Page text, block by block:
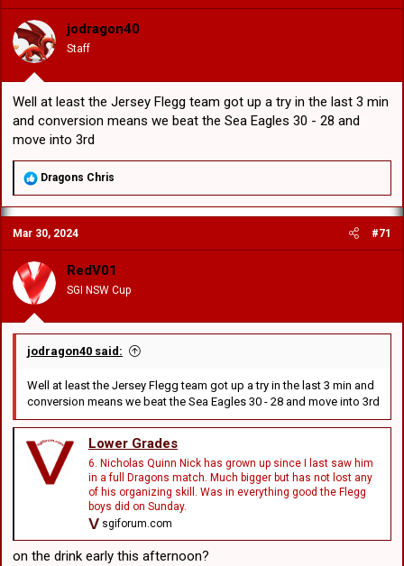
i
o
n
s
:
jodragon40
Staff
Well at least the Jersey Flegg team got up a try in the last 3 min
and conversion means we beat the Sea Eagles 30 - 28 and
move into 3rd
R
a
c
t
i
o
n
s
:
Dragons Chris
Mar 30, 2024 #71
RedV01
SGI NSW Cup
jodragon40 said:
Well at least the Jersey Flegg team got up a try in the last 3 min and
conversion means we beat the Sea Eagles 30 - 28 and move into 3rd
Lower Grades
6. Nicholas Quinn Nick has grown up since I last saw him
in a full Dragons match. Much bigger but has not lost any
of his organizing skill. Was in everything good the Flegg
boys did on Sunday.
sgiforum.com
on the drink early this afternoon?